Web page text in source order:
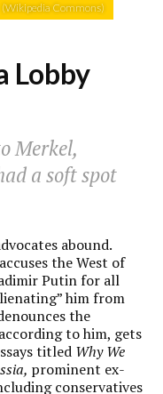
(Wikipedia Commons)
Lobby
Merkel,
a soft spot
abound.
the West of
Putin for all
him from
the
to him, gets
titled Why We
prominent ex-
conservatives